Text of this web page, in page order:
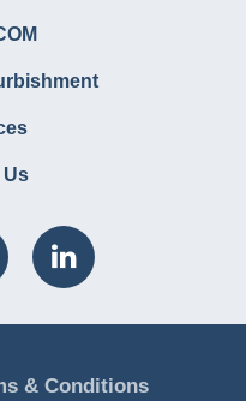
& Conditions